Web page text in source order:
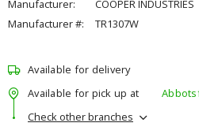
Manufacturer:
COOPER INDUSTRIES
Manufacturer #:
TR1307W
Available for delivery
Available for pick up at
Check other branches